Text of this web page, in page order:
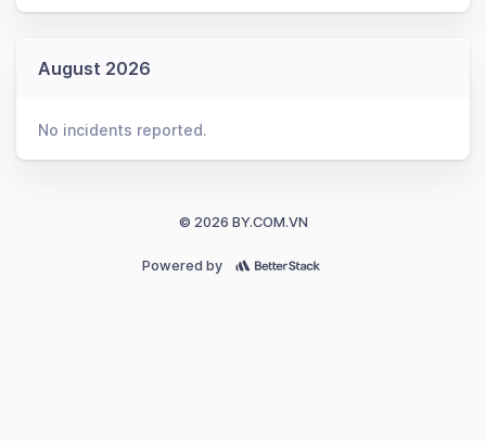
August 2026
No incidents reported.
© 2026 BY.COM.VN
Powered by